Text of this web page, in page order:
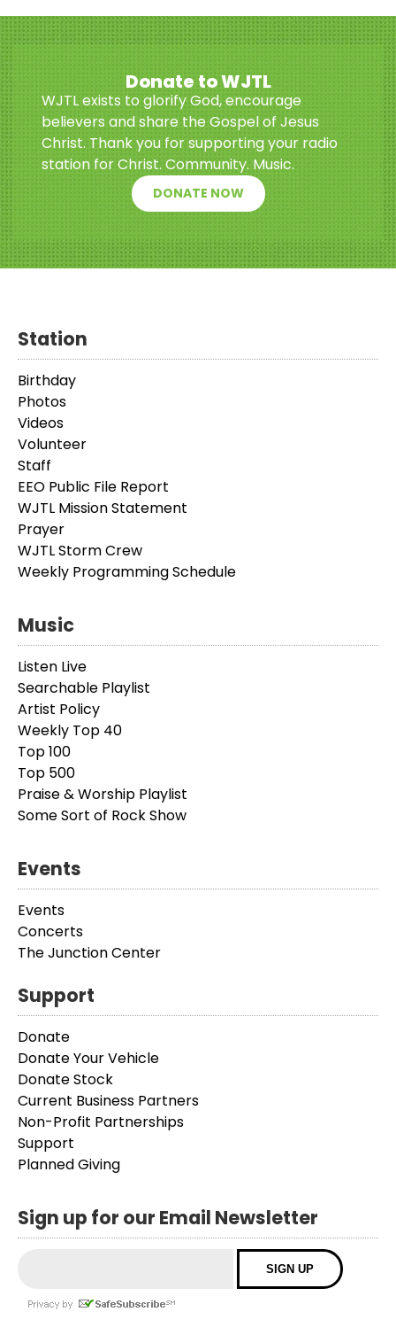
Donate to WJTL
WJTL exists to glorify God, encourage
believers and share the Gospel of Jesus
Christ. Thank you for supporting your radio
station for Christ. Community. Music.
DONATE NOW
Station
Birthday
Photos
Videos
Volunteer
Staff
EEO Public File Report
WJTL Mission Statement
Prayer
WJTL Storm Crew
Weekly Programming Schedule
Music
Listen Live
Searchable Playlist
Artist Policy
Weekly Top 40
Top 100
Top 500
Praise & Worship Playlist
Some Sort of Rock Show
Events
Events
Concerts
The Junction Center
Support
Donate
Donate Your Vehicle
Donate Stock
Current Business Partners
Non-Profit Partnerships
Support
Planned Giving
Sign up for our Email Newsletter